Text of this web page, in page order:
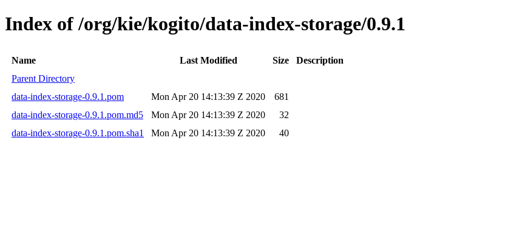
Index of /org/kie/kogito/data-index-storage/0.9.1
Name Last Modified Size
Description
Parent Directory
data-index-storage-0.9.1.pom
Mon Apr 20 14:13:39 Z 2020
681
data-index-storage-0.9.1.pom.md5
Mon Apr 20 14:13:39 Z 2020
32
data-index-storage-0.9.1.pom.sha1
Mon Apr 20 14:13:39 Z 2020 40